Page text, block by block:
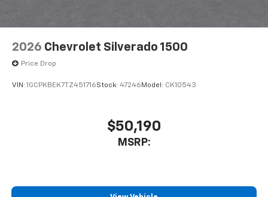
2026 Chevrolet Silverado 1500
Price Drop
VIN: 1GCPKBEK7TZ451716Stock: 47246 Model: CK10543
$50,190
MSRP: